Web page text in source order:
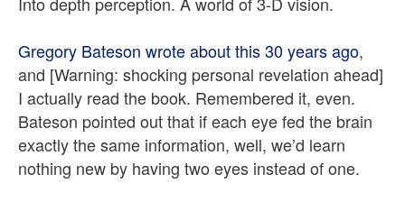
Gregory Bateson wrote about this 30 years ago,
and [Warning: shocking personal revelation ahead]
I actually read the book. Remembered it, even.
Bateson pointed out that if each eye fed the brain
exactly the same information, well, we’d learn
nothing new by having two eyes instead of one.